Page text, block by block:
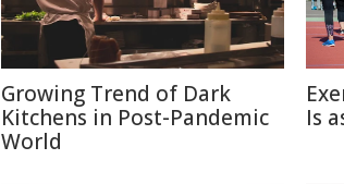
Growing Trend of Dark
Kitchens in Post-Pandemic
World
Is